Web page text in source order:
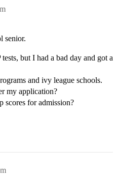
senior.
but I had a bad day and got a
and ivy league schools.
my application?
scores for admission?